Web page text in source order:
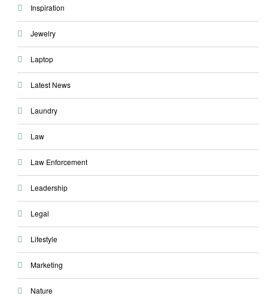
Inspiration
Jewelry
Laptop
Latest News
Laundry
Law
Law Enforcement
Leadership
Legal
Lifestyle
Marketing
Nature